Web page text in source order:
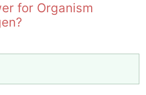
for Organism